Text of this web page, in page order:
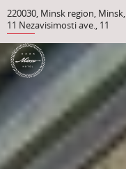
220030, Minsk region, Minsk,
11 Nezavisimosti ave., 11